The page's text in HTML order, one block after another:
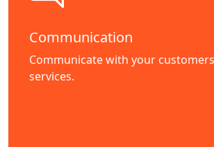
Communication
Communicate with your
services.